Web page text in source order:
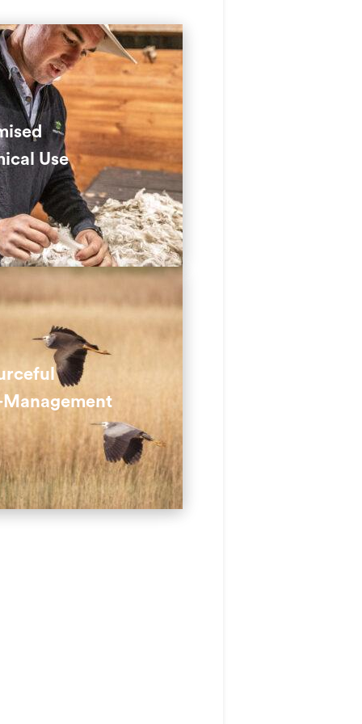
Use
Integrated Pest
(IPM) cuts down on
by using targeted
and pest control
the need for
by using grazing to
invasive species.
and managing land
we improve usability and
erosion.
are used for paths,
previously unusable land